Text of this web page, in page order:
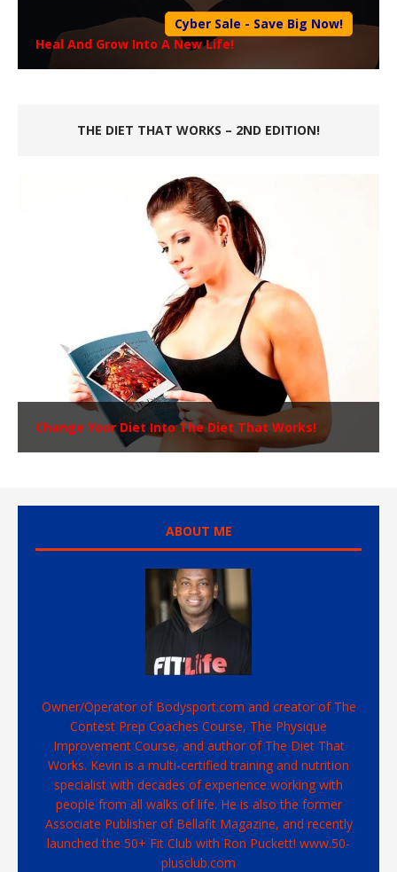
Cyber Sale - Save Big Now!
Heal And Grow Into A New Life!
THE DIET THAT WORKS – 2ND EDITION!
Change Your Diet Into The Diet That Works!
ABOUT ME
Owner/Operator of Bodysport.com and creator of The
Contest Prep Coaches Course, The Physique
Improvement Course, and author of The Diet That
Works. Kevin is a multi-certified training and nutrition
specialist with decades of experience working with
people from all walks of life. He is also the former
Associate Publisher of Bellafit Magazine, and recently
launched the 50+ Fit Club with Ron Puckett! www.50-
plusclub.com